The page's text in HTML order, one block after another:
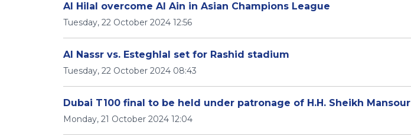
Al Hilal overcome Al Ain in Asian Champions League
Tuesday, 22 October 2024 12:56
Al Nassr vs. Esteghlal set for Rashid stadium
Tuesday, 22 October 2024 08:43
Dubai T100 final to be held under patronage of H.H. Sheikh Mansour
Monday, 21 October 2024 12:04